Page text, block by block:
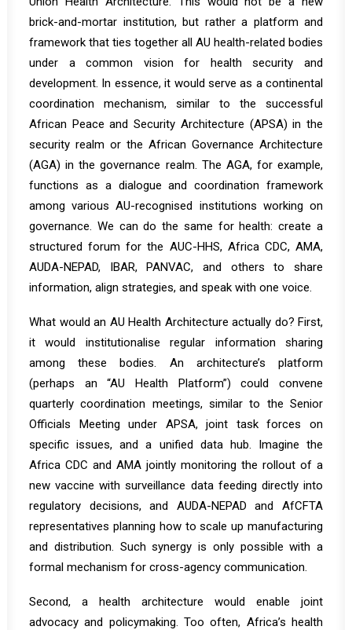
brick-and-mortar institution, but rather a platform and
framework that ties together all AU health-related bodies
under a common vision for health security and
development. In essence, it would serve as a continental
coordination mechanism, similar to the successful
African Peace and Security Architecture (APSA) in the
security realm or the African Governance Architecture
(AGA) in the governance realm. The AGA, for example,
functions as a dialogue and coordination framework
among various AU-recognised institutions working on
governance. We can do the same for health: create a
structured forum for the AUC-HHS, Africa CDC, AMA,
AUDA-NEPAD, IBAR, PANVAC, and others to share
information, align strategies, and speak with one voice.
What would an AU Health Architecture actually do? First,
it would institutionalise regular information sharing
among these bodies. An architecture’s platform
(perhaps an “AU Health Platform”) could convene
quarterly coordination meetings, similar to the Senior
Officials Meeting under APSA, joint task forces on
specific issues, and a unified data hub. Imagine the
Africa CDC and AMA jointly monitoring the rollout of a
new vaccine with surveillance data feeding directly into
regulatory decisions, and AUDA-NEPAD and AfCFTA
representatives planning how to scale up manufacturing
and distribution. Such synergy is only possible with a
formal mechanism for cross-agency communication.
Second, a health architecture would enable joint
advocacy and policymaking. Too often, Africa’s health